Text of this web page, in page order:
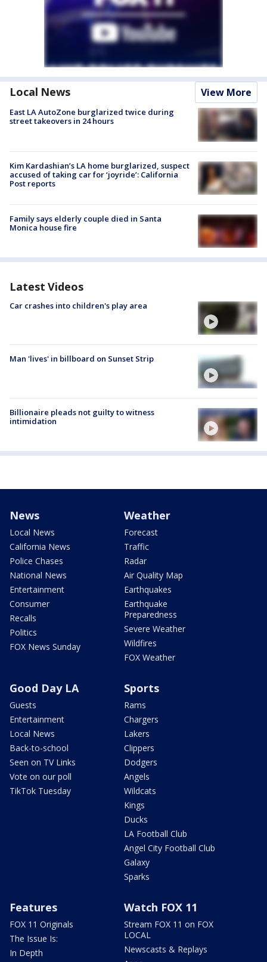
Local News View More
East LA AutoZone burglarized twice during
street takeovers in 24 hours
Kim Kardashian’s LA home burglarized, suspect
accused of taking car for ‘joyride’: California
Post reports
Family says elderly couple died in Santa
Monica house fire
Latest Videos
Car crashes into children's play area
Man 'lives' in billboard on Sunset Strip
Billionaire pleads not guilty to witness
intimidation
News
Local News
California News
Police Chases
National News
Entertainment
Consumer
Recalls
Politics
FOX News Sunday
Weather
Forecast
Traffic
Radar
Air Quality Map
Earthquakes
Earthquake
Preparedness
Severe Weather
Wildfires
FOX Weather
Good Day LA
Guests
Entertainment
Local News
Back-to-school
Seen on TV Links
Vote on our poll
TikTok Tuesday
Sports
Rams
Chargers
Lakers
Clippers
Dodgers
Angels
Wildcats
Kings
Ducks
LA Football Club
Angel City Football Club
Galaxy
Sparks
Features
FOX 11 Originals
The Issue Is:
In Depth
Watch FOX 11
Stream FOX 11 on FOX
LOCAL
Newscasts & Replays